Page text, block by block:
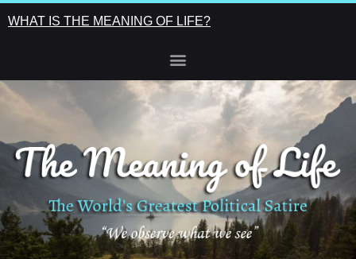
WHAT IS THE MEANING OF LIFE?